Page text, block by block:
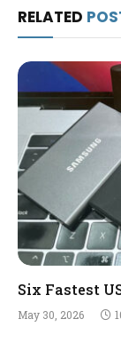
RELATED
Six Fastest
May 30, 2026